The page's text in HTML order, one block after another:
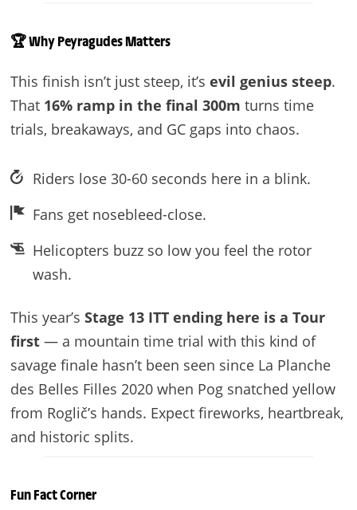
🏆Why Peyragudes Matters
This finish isn’t just steep, it’s evil genius steep.
That 16% ramp in the final 300m turns time
trials, breakaways, and GC gaps into chaos.
Riders lose 30-60 seconds here in a blink.
Fans get nosebleed-close.
Helicopters buzz so low you feel the rotor
wash.
This year’s Stage 13 ITT ending here is a Tour
first— a mountain time trial with this kind of
savage finale hasn’t been seen since La Planche
des Belles Filles 2020 when Pog snatched yellow
from Roglič’s hands. Expect fireworks, heartbreak,
and historic splits.
Fun Fact Corner